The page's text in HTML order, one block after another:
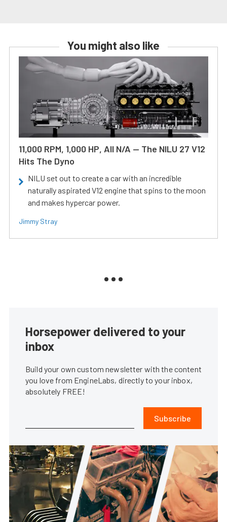
You might also like
11,000 RPM, 1,000 HP, All N/A — The NILU 27 V12
Hits The Dyno
NILU set out to create a car with an incredible
naturally aspirated V12 engine that spins to the moon
and makes hypercar power.
Jimmy Stray
Horsepower delivered to your
inbox
Build your own custom newsletter with the content
you love from EngineLabs, directly to your inbox,
absolutely FREE!
Subscribe